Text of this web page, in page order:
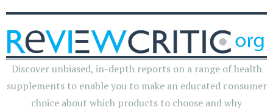
Discover unbiased, in-depth reports on a range of health
supplements to enable you to make an educated consumer
choice about which products to choose and why